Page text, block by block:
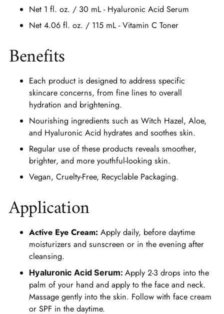
Net 1 fl. oz. / 30 mL - Hyaluronic Acid Serum
Net 4.06 fl. oz. / 115 mL - Vitamin C Toner
Benefits
Each product is designed to address specific
skincare concerns, from fine lines to overall
hydration and brightening.
Nourishing ingredients such as Witch Hazel, Aloe,
and Hyaluronic Acid hydrates and soothes skin.
Regular use of these products reveals smoother,
brighter, and more youthful-looking skin.
Vegan, Cruelty-Free, Recyclable Packaging.
Application
Active Eye Cream: Apply daily, before daytime
moisturizers and sunscreen or in the evening after
cleansing.
Hyaluronic Acid Serum: Apply 2-3 drops into the
palm of your hand and apply to the face and neck.
Massage gently into the skin. Follow with face cream
or SPF in the daytime.